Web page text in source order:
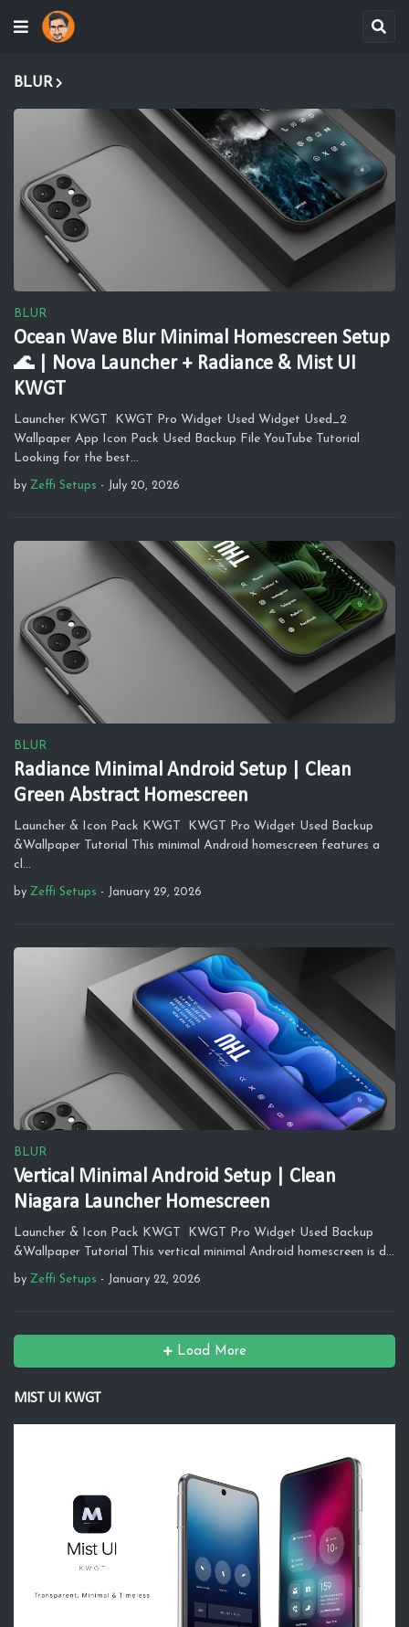
BLUR
BLUR
Ocean Wave Blur Minimal Homescreen Setup
🌊 | Nova Launcher + Radiance & Mist UI
KWGT
Launcher KWGT KWGT Pro Widget Used Widget Used_2
Wallpaper App Icon Pack Used Backup File YouTube Tutorial
Looking for the best…
by Zeffi Setups - July 20, 2026
BLUR
Radiance Minimal Android Setup | Clean
Green Abstract Homescreen
Launcher & Icon Pack KWGT KWGT Pro Widget Used Backup
&Wallpaper Tutorial This minimal Android homescreen features a
cl…
by Zeffi Setups - January 29, 2026
BLUR
Vertical Minimal Android Setup | Clean
Niagara Launcher Homescreen
Launcher & Icon Pack KWGT KWGT Pro Widget Used Backup
&Wallpaper Tutorial This vertical minimal Android homescreen is d…
by Zeffi Setups - January 22, 2026
Load More
MIST UI KWGT